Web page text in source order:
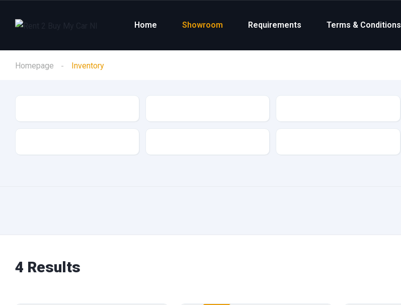
Home Showroom Requirements Terms & Conditions
Homepage Inventory
4 Results